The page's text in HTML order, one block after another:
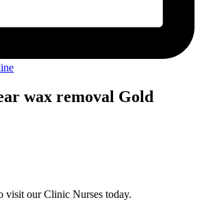
wax removal Gold
visit our Clinic Nurses today.